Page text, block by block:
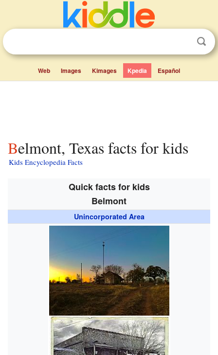
Web Images Kimages Kpedia Español
Belmont, Texas facts for kids
Kids Encyclopedia Facts
Quick facts for kids
Belmont
Unincorporated Area